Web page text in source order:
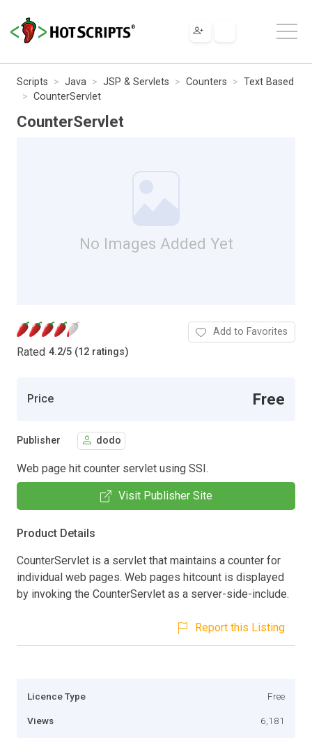
Scripts Java JSP & Servlets Counters
Text Based
CounterServlet
CounterServlet
No Images Added Yet
Rated 4.2/5 (12 ratings)
Add to Favorites
Price Free
Publisher dodo
Web page hit counter servlet using SSI.
Visit Publisher Site
Product Details
CounterServlet is a servlet that maintains a counter for
individual web pages. Web pages hitcount is displayed
by invoking the CounterServlet as a server-side-include.
Report this Listing
Licence Type Free
Views 6,181